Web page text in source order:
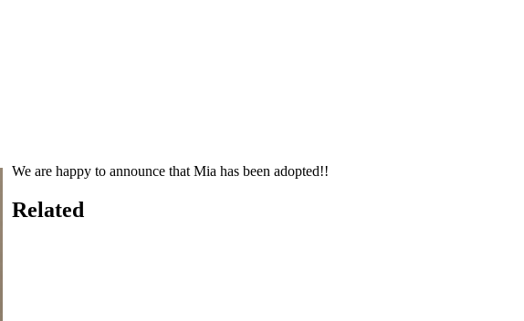
We are happy to announce that Mia has been adopted!!
Related